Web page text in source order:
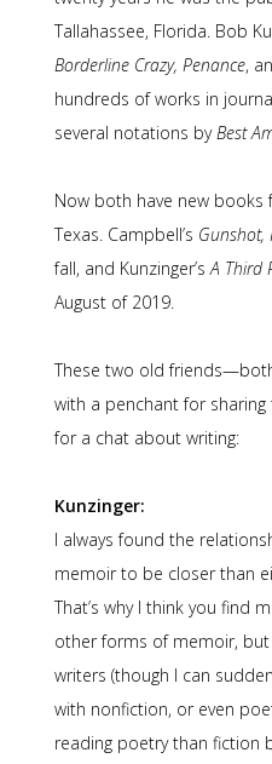
Tallahassee, Florida. Bob
Borderline Crazy, Penance,
hundreds of works in
several notations byBest
Now both have new books
Texas. Campbell’s Gunshot,
fall, and Kunzinger’sA Third
August of 2019.
These two old
with a penchant for
for a chat about writing:
Kunzinger:
I always found the
memoir to be closer than
That’s why I think you find
other forms of memoir,
writers (though I can
with nonfiction, or even
reading poetry than fiction